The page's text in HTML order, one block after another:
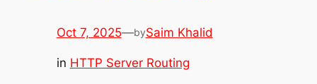
Oct 7, 2025—bySaim Khalid
in HTTP Server Routing